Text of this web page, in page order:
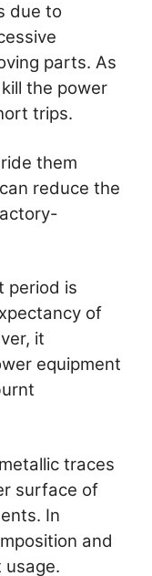
due to
parts. As
the power
trips.
them
reduce the
period is
of
it
equipment
traces
surface of
In
and